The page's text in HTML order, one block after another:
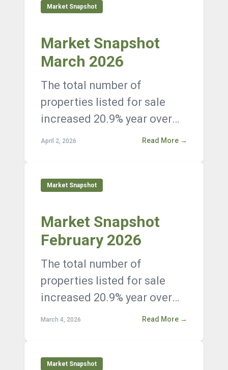
Market Snapshot
Market Snapshot
March 2026
The total number of
properties listed for sale
increased 20.9% year over
year, with 12,376 active
April 2, 2026 Read More →
Market Snapshot
Market Snapshot
February 2026
The total number of
properties listed for sale
increased 20.9% year over
year, with 12,376 active
March 4, 2026 Read More →
Market Snapshot